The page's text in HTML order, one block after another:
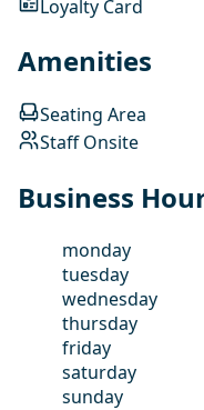
Loyalty Card
Amenities
Seating Area
Staff Onsite
Business
monday
tuesday
wednesday
thursday
friday
saturday
sunday